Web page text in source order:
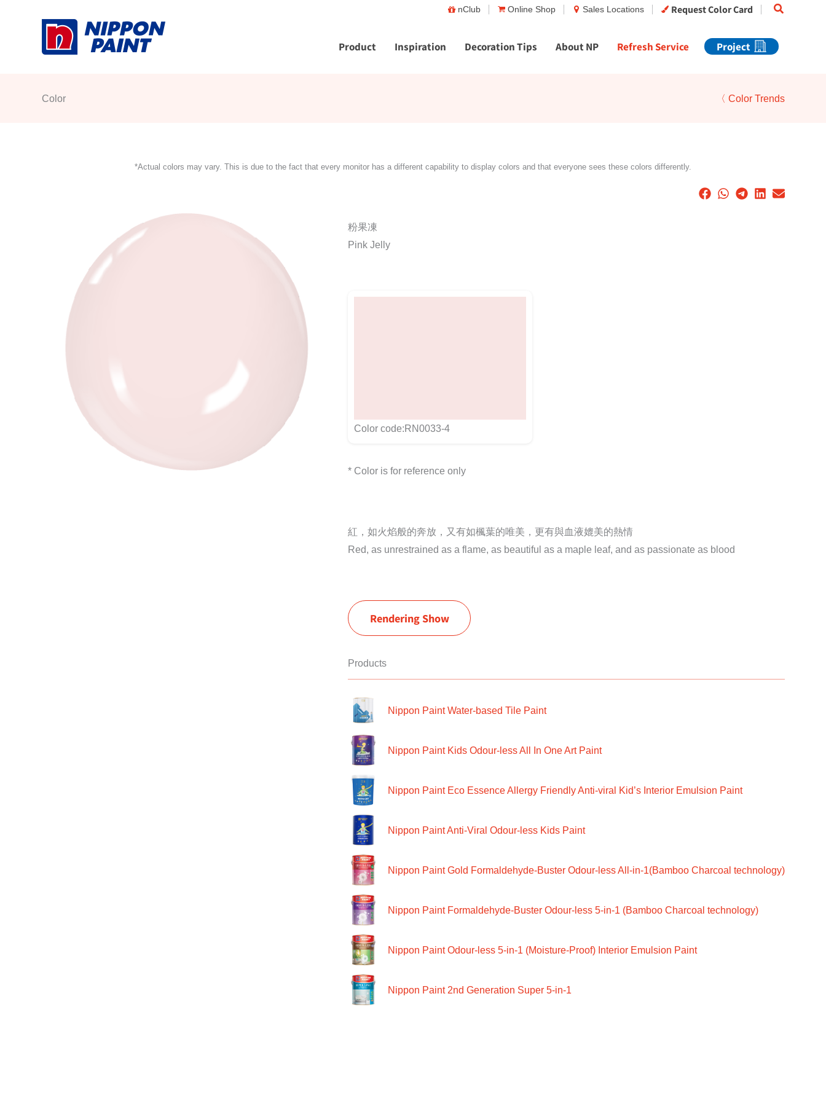
nClub Online Shop Sales Locations Request Color Card Search
Product Inspiration Decoration Tips About NP Refresh Service Project
Color 〈 Color Trends
*Actual colors may vary. This is due to the fact that every monitor has a different capability to display colors and that everyone sees these colors differently.
粉果凍
Pink Jelly
Color code:RN0033-4
* Color is for reference only
紅，如火焰般的奔放，又有如楓葉的唯美，更有與血液媲美的熱情
Red, as unrestrained as a flame, as beautiful as a maple leaf, and as passionate as blood
Rendering Show
Products
Nippon Paint Water-based Tile Paint
Nippon Paint Kids Odour-less All In One Art Paint
Nippon Paint Eco Essence Allergy Friendly Anti-viral Kid’s Interior Emulsion Paint
Nippon Paint Anti-Viral Odour-less Kids Paint
Nippon Paint Gold Formaldehyde-Buster Odour-less All-in-1(Bamboo Charcoal technology)
Nippon Paint Formaldehyde-Buster Odour-less 5-in-1 (Bamboo Charcoal technology)
Nippon Paint Odour-less 5-in-1 (Moisture-Proof) Interior Emulsion Paint
Nippon Paint 2nd Generation Super 5-in-1